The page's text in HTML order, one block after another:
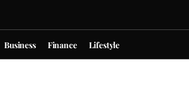
Business Finance Lifestyle